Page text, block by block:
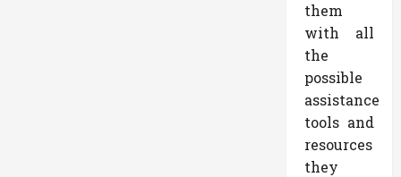
them
with all
the
possible
assistance
tools and
resources
they